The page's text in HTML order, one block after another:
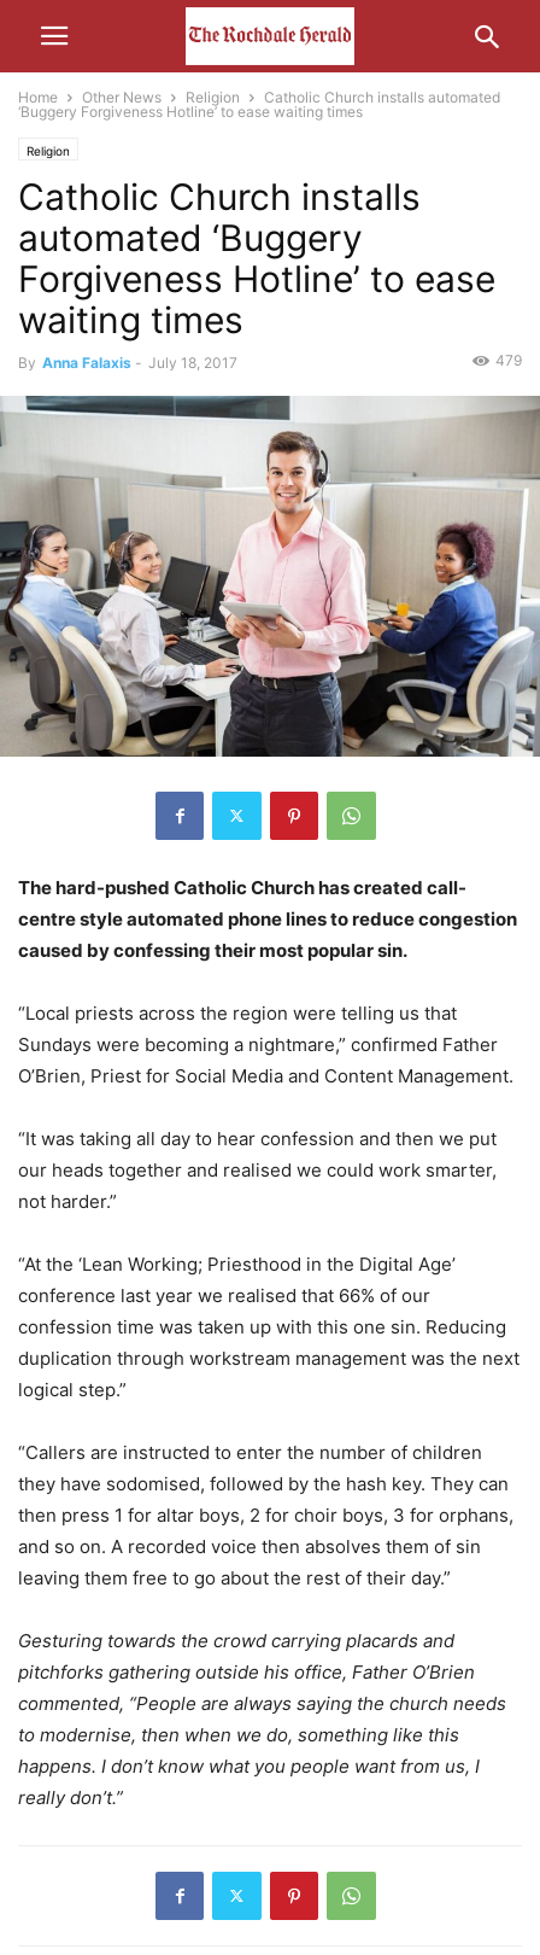
Home Other News Religion
Catholic Church installs automated
‘Buggery Forgiveness Hotline’ to ease waiting times
Religion
Catholic Church installs
automated ‘Buggery
Forgiveness Hotline’ to ease
waiting times
By Anna Falaxis - July 18, 2017 479
The hard-pushed Catholic Church has created call-
centre style automated phone lines to reduce congestion
caused by confessing their most popular sin.
“Local priests across the region were telling us that
Sundays were becoming a nightmare,” confirmed Father
O’Brien, Priest for Social Media and Content Management.
“It was taking all day to hear confession and then we put
our heads together and realised we could work smarter,
not harder.”
“At the ‘Lean Working; Priesthood in the Digital Age’
conference last year we realised that 66% of our
confession time was taken up with this one sin. Reducing
duplication through workstream management was the next
logical step.”
“Callers are instructed to enter the number of children
they have sodomised, followed by the hash key. They can
then press 1 for altar boys, 2 for choir boys, 3 for orphans,
and so on. A recorded voice then absolves them of sin
leaving them free to go about the rest of their day.”
Gesturing towards the crowd carrying placards and
pitchforks gathering outside his office, Father O’Brien
commented, “People are always saying the church needs
to modernise, then when we do, something like this
happens. I don’t know what you people want from us, I
really don’t.”